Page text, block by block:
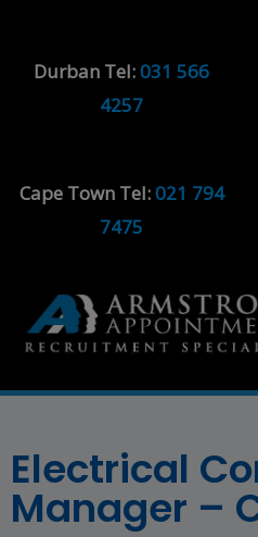
Durban Tel:031 566
4257
Cape Town Tel:021 794
7475
Electrical
Manager –